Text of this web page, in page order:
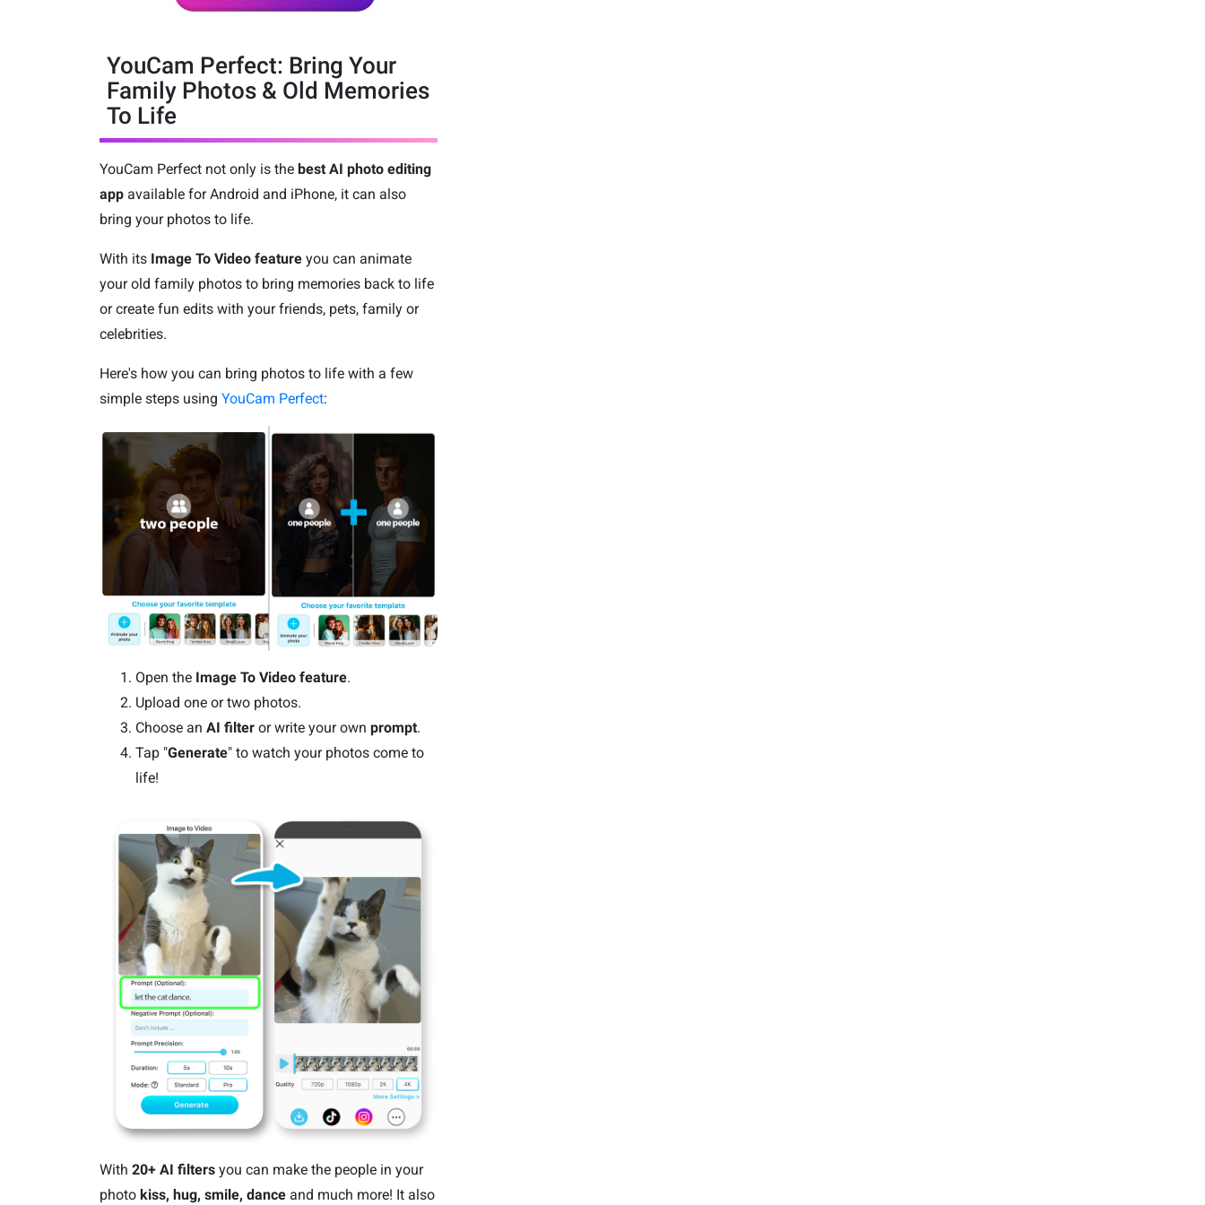
YouCam Perfect: Bring Your
Family Photos & Old Memories
To Life
YouCam Perfect not only is thebest AI photo editing
appavailable for Android and iPhone, it can also
bring your photos to life.
With itsImage To Video featureyou can animate
your old family photos to bring memories back to life
or create fun edits with your friends, pets, family or
celebrities.
Here's how you can bring photos to life with a few
simple steps using YouCam Perfect:
Open the Image To Video feature.
Upload one or two photos.
Choose an AI filteror write your own prompt.
Tap "Generate" to watch your photos come to
life!
With 20+ AI filters you can make the people in your
photo kiss, hug, smile, danceand much more! It also